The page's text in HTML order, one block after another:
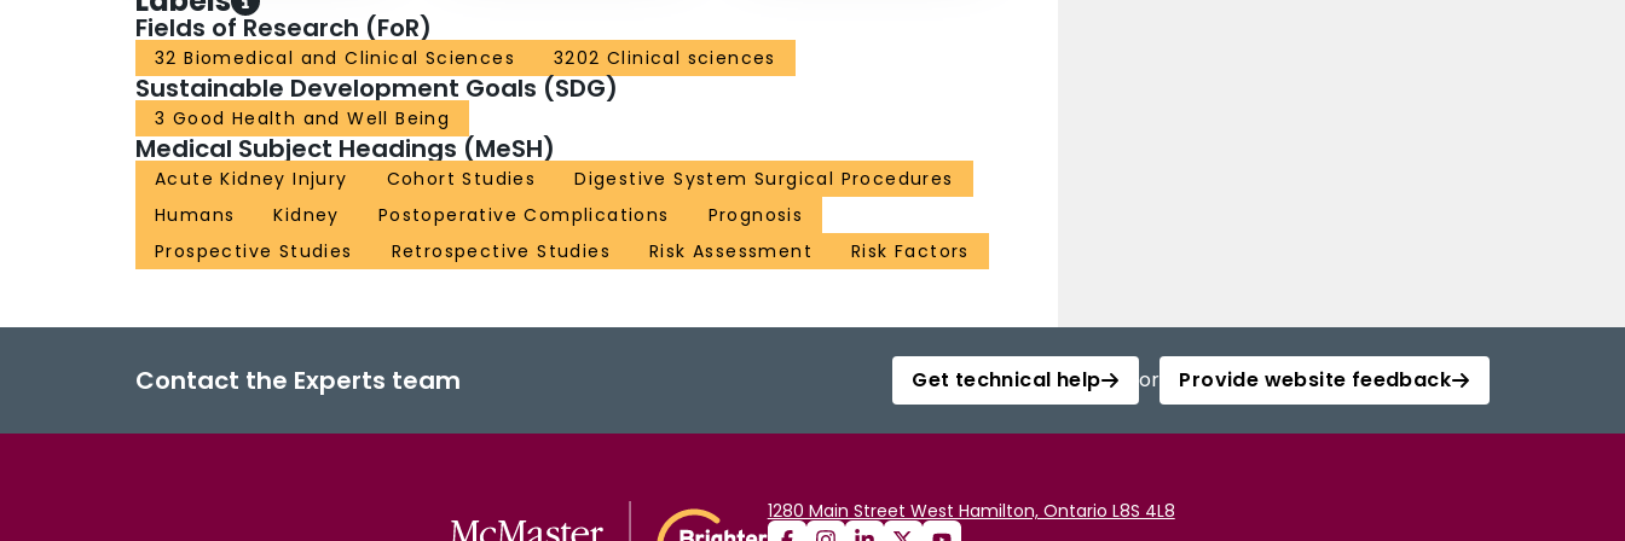
Fields of Research (FoR)
32 Biomedical and Clinical Sciences 3202 Clinical sciences
Sustainable Development Goals (SDG)
3 Good Health and Well Being
Medical Subject Headings (MeSH)
Acute Kidney Injury Cohort Studies
Digestive System Surgical Procedures
Humans
Kidney Postoperative Complications
Prognosis
Prospective Studies
Retrospective Studies Risk Assessment Risk Factors
Contact the Experts team Get technical help or Provide website feedback
1280 Main Street West Hamilton, Ontario L8S 4L8